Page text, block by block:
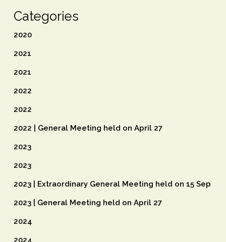
Categories
2020
2021
2021
2022
2022
2022 | General Meeting held on April 27
2023
2023
2023 | Extraordinary General Meeting held on 15 Sep
2023 | General Meeting held on April 27
2024
2024